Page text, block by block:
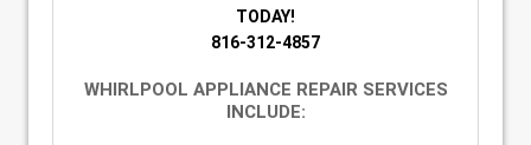
TODAY!
816-312-4857
WHIRLPOOL APPLIANCE REPAIR SERVICES
INCLUDE: